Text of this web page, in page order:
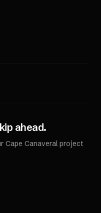
ahead.
Cape Canaveral project